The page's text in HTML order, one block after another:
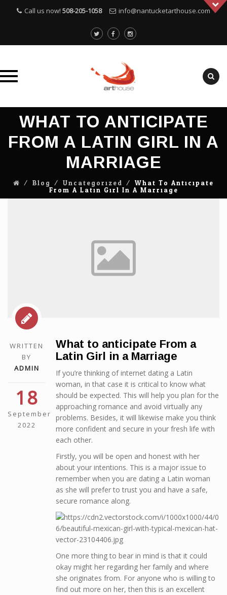
Call us now! 508-205-1058 info@nantucketarthouse.com
content
WHAT TO ANTICIPATE
FROM A LATIN GIRL IN A
MARRIAGE
⁄ Blog ⁄ Uncategorized ⁄ What To Anticipate
From A Latin Girl In A Marriage
WRITTEN
BY
ADMIN
18
September
2022
What to anticipate From a
Latin Girl in a Marriage
If you’re thinking of internet dating a Latin
woman, in that case it is critical to know what
should be expected. This will help you plan for the
approaching romance and avoid virtually any
problems. Besides, it will likewise make you think
more confident and secure in your fresh life with
each other.
Firstly, you will be open and honest with her
about your intentions. This is a major issue to
remember when you are dating a Latin woman
as she will prefer to trust you and have a safe,
secure romance along.
One more thing to bear in mind is that it could
okay might her regarding her family and where
she originates from. For anyone who is willing to
find out more on her, then this is an excellent